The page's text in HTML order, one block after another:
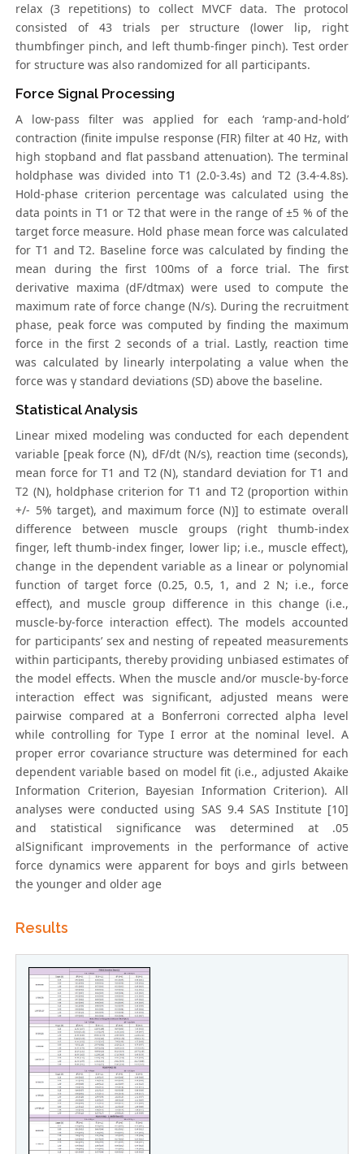
relax (3 repetitions) to collect MVCF data. The protocol
consisted of 43 trials per structure (lower lip, right
thumbfinger pinch, and left thumb-finger pinch). Test order
for structure was also randomized for all participants.
Force Signal Processing
A low-pass filter was applied for each ‘ramp-and-hold’
contraction (finite impulse response (FIR) filter at 40 Hz, with
high stopband and flat passband attenuation). The terminal
holdphase was divided into T1 (2.0-3.4s) and T2 (3.4-4.8s).
Hold-phase criterion percentage was calculated using the
data points in T1 or T2 that were in the range of ±5 % of the
target force measure. Hold phase mean force was calculated
for T1 and T2. Baseline force was calculated by finding the
mean during the first 100ms of a force trial. The first
derivative maxima (dF/dtmax) were used to compute the
maximum rate of force change (N/s). During the recruitment
phase, peak force was computed by finding the maximum
force in the first 2 seconds of a trial. Lastly, reaction time
was calculated by linearly interpolating a value when the
force was γ standard deviations (SD) above the baseline.
Statistical Analysis
Linear mixed modeling was conducted for each dependent
variable [peak force (N), dF/dt (N/s), reaction time (seconds),
mean force for T1 and T2 (N), standard deviation for T1 and
T2 (N), holdphase criterion for T1 and T2 (proportion within
+/- 5% target), and maximum force (N)] to estimate overall
difference between muscle groups (right thumb-index
finger, left thumb-index finger, lower lip; i.e., muscle effect),
change in the dependent variable as a linear or polynomial
function of target force (0.25, 0.5, 1, and 2 N; i.e., force
effect), and muscle group difference in this change (i.e.,
muscle-by-force interaction effect). The models accounted
for participants’ sex and nesting of repeated measurements
within participants, thereby providing unbiased estimates of
the model effects. When the muscle and/or muscle-by-force
interaction effect was significant, adjusted means were
pairwise compared at a Bonferroni corrected alpha level
while controlling for Type I error at the nominal level. A
proper error covariance structure was determined for each
dependent variable based on model fit (i.e., adjusted Akaike
Information Criterion, Bayesian Information Criterion). All
analyses were conducted using SAS 9.4 SAS Institute [10]
and statistical significance was determined at .05
alSignificant improvements in the performance of active
force dynamics were apparent for boys and girls between
the younger and older age
Results